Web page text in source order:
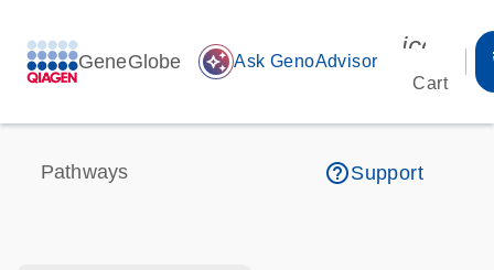
GeneGlobe auto_awesome Ask GenoAdvisor
Cart
Pathways help_outlineSupport